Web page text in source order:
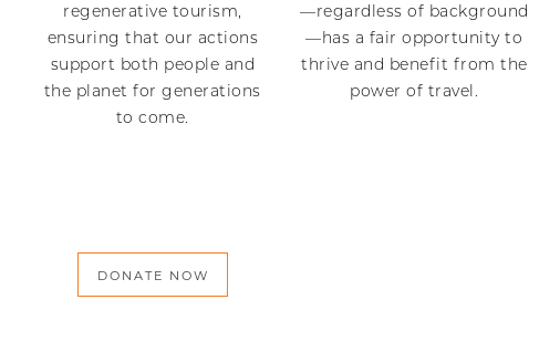
regenerative tourism,
ensuring that our actions
support both people and
the planet for generations
to come.
—regardless of background
—has a fair opportunity to
thrive and benefit from the
power of travel.
DONATE NOW